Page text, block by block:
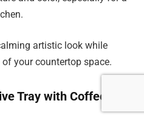
artistic look while
your countertop space.
Tray with Coffee